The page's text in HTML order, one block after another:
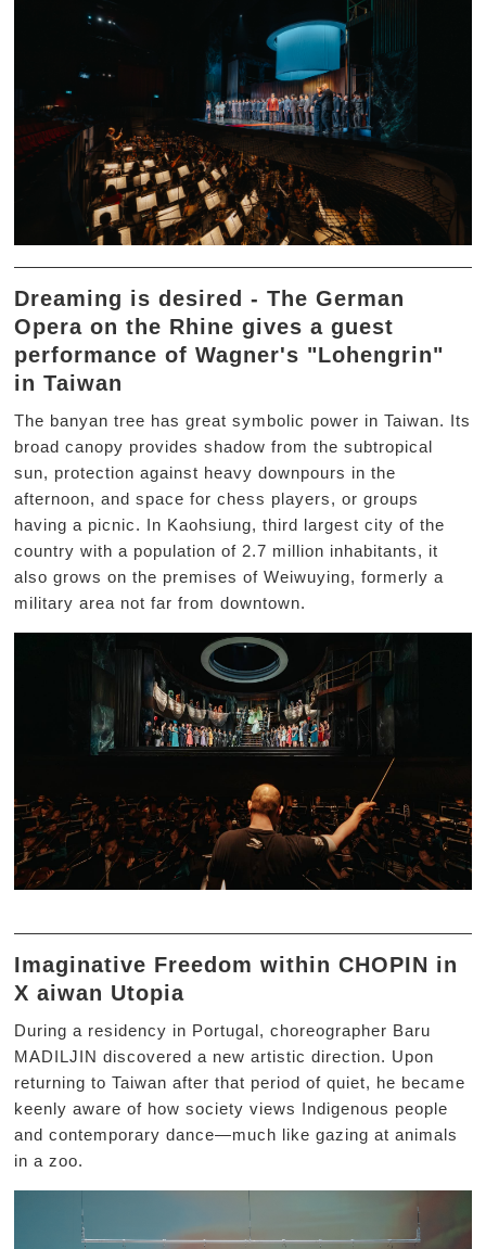
Dreaming is desired - The German
Opera on the Rhine gives a guest
performance of Wagner's "Lohengrin"
in Taiwan
The banyan tree has great symbolic power in Taiwan. Its
broad canopy provides shadow from the subtropical
sun, protection against heavy downpours in the
afternoon, and space for chess players, or groups
having a picnic. In Kaohsiung, third largest city of the
country with a population of 2.7 million inhabitants, it
also grows on the premises of Weiwuying, formerly a
military area not far from downtown.
Imaginative Freedom within CHOPIN in
X aiwan Utopia
During a residency in Portugal, choreographer Baru
MADILJIN discovered a new artistic direction. Upon
returning to Taiwan after that period of quiet, he became
keenly aware of how society views Indigenous people
and contemporary dance—much like gazing at animals
in a zoo.